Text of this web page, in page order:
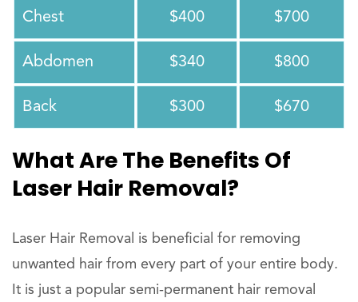
Chest $400 $700
Abdomen $340 $800
Back $300 $670
What Are The Benefits Of
Laser Hair Removal?
Laser Hair Removal is beneficial for removing
unwanted hair from every part of your entire body.
It is just a popular semi-permanent hair removal